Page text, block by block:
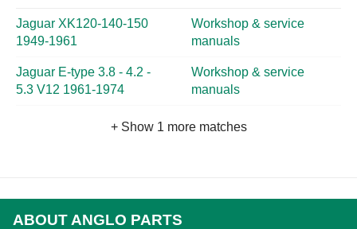
Jaguar XK120-140-150
1949-1961
Workshop & service
manuals
Jaguar E-type 3.8 - 4.2 -
5.3 V12 1961-1974
Workshop & service
manuals
+ Show 1 more matches
ABOUT ANGLO PARTS